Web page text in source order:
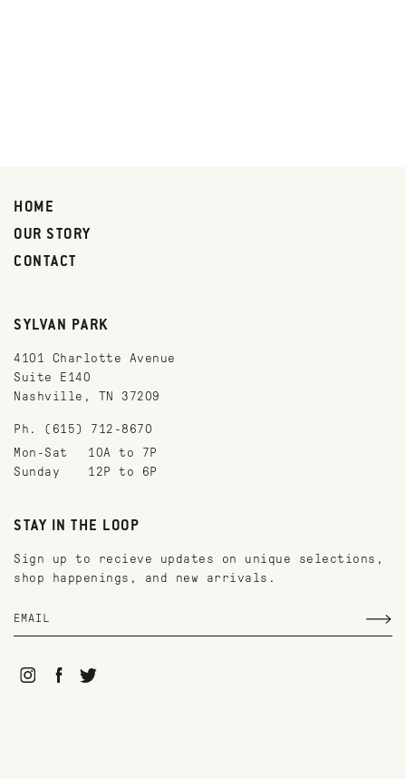
HOME
OUR STORY
CONTACT
SYLVAN PARK
4101 Charlotte Avenue
Suite E140
Nashville, TN 37209
Ph. (615) 712-8670
Mon-Sat
10A to 7P
Sunday
12P to 6P
STAY IN THE LOOP
Sign up to recieve updates on unique selections,
shop happenings, and new arrivals.